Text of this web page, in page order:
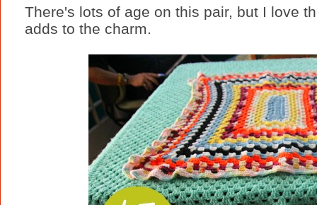
There's lots of age on this pair, but I love
adds to the charm.